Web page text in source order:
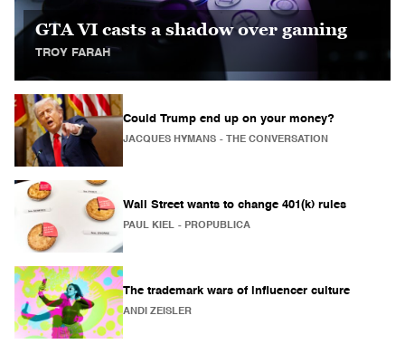
Could Trump end up on your money?
JACQUES HYMANS - THE CONVERSATION
Wall Street wants to change 401(k) rules
PAUL KIEL - PROPUBLICA
The trademark wars of influencer culture
ANDI ZEISLER
GTA VI casts a shadow over gaming
TROY FARAH